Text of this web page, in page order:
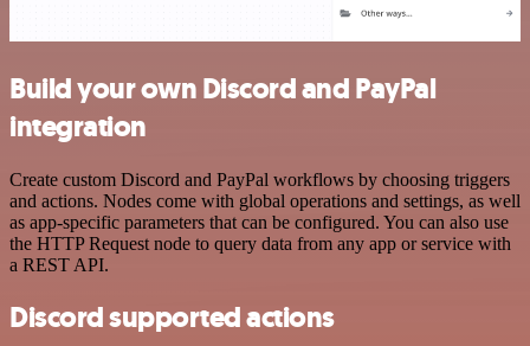
Build your own Discord and PayPal
integration
Create custom Discord and PayPal workflows by choosing triggers
and actions. Nodes come with global operations and settings, as well
as app-specific parameters that can be configured. You can also use
the HTTP Request node to query data from any app or service with
a REST API.
Discord supported actions